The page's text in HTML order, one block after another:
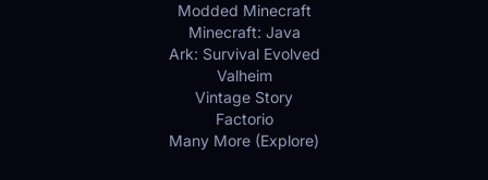
Modded Minecraft
Minecraft: Java
Ark: Survival Evolved
Valheim
Vintage Story
Factorio
Many More (Explore)